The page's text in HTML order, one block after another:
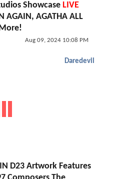
Showcase LIVE
AGAIN, AGATHA ALL
Aug 09, 2024 10:08 PM
Daredevil
D23 Artwork Features